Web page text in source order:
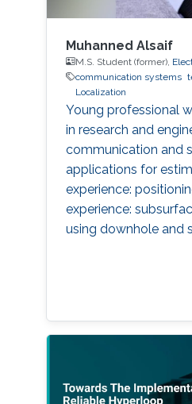
Muhanned Alsaif
M.S. Student (former),
communication systems
Localization
Young professional
in research and
communication and
applications for
experience:
experience:
using downhole and